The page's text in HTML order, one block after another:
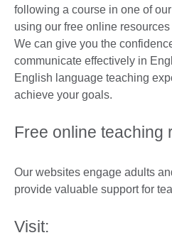
following a course in one of
using our free online
We can give you the
communicate effectively in
English language teaching
achieve your goals.
Free online teaching
Our websites engage adults
provide valuable support for
Visit: